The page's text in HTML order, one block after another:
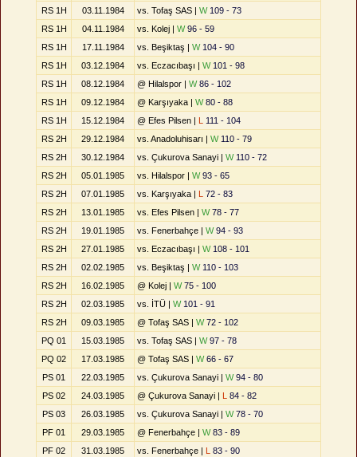
RS 1H
03.11.1984 vs. Tofaş SAS | W109 - 73
RS 1H
04.11.1984 vs. Kolej | W96 - 59
RS 1H
17.11.1984 vs. Beşiktaş | W104 - 90
RS 1H
03.12.1984 vs. Eczacıbaşı | W101 - 98
RS 1H
08.12.1984 @ Hilalspor | W86 - 102
RS 1H
09.12.1984 @ Karşıyaka | W80 - 88
RS 1H
15.12.1984 @ Efes Pilsen | L
111 - 104
RS 2H
29.12.1984 vs. Anadoluhisarı | W110 - 79
RS 2H
30.12.1984 vs. Çukurova Sanayi | W110 - 72
RS 2H
05.01.1985 vs. Hilalspor | W93 - 65
RS 2H
07.01.1985 vs. Karşıyaka | L 72 - 83
RS 2H
13.01.1985 vs. Efes Pilsen | W78 - 77
RS 2H
19.01.1985 vs. Fenerbahçe | W94 - 93
RS 2H
27.01.1985 vs. Eczacıbaşı | W108 - 101
RS 2H
02.02.1985 vs. Beşiktaş | W110 - 103
RS 2H
16.02.1985 @ Kolej | W75 - 100
RS 2H
02.03.1985 vs. İTÜ | W101 - 91
RS 2H
09.03.1985 @ Tofaş SAS | W72 - 102
PQ 01
15.03.1985 vs. Tofaş SAS | W97 - 78
PQ 02
17.03.1985 @ Tofaş SAS | W66 - 67
PS 01
22.03.1985 vs. Çukurova Sanayi | W94 - 80
PS 02
24.03.1985 @ Çukurova Sanayi | L 84 - 82
PS 03
26.03.1985 vs. Çukurova Sanayi | W78 - 70
PF 01
29.03.1985 @ Fenerbahçe | W83 - 89
PF 02
31.03.1985 vs. Fenerbahçe | L 83 - 90